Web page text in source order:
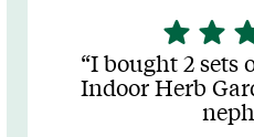
5
stars
out
of
star star
I bought 2 sets
Indoor Herb